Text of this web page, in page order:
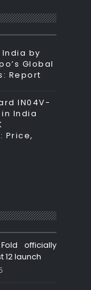
India by
Global
Report
IN04V-
India
Price,
officially
12 launch